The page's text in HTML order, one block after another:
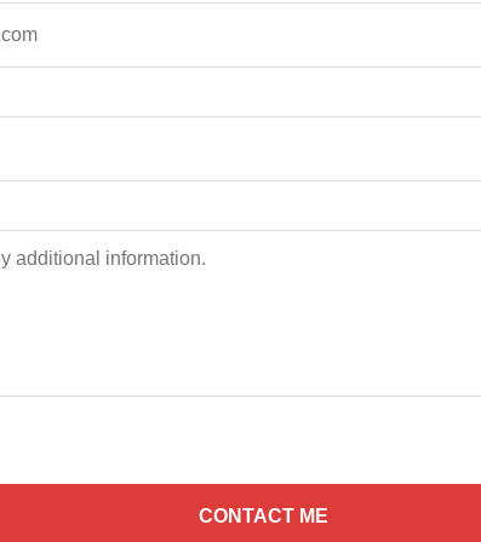
CONTACT ME